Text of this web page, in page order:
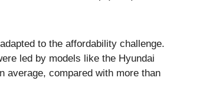
to the affordability challenge.
led by models like the Hyundai
average, compared with more than